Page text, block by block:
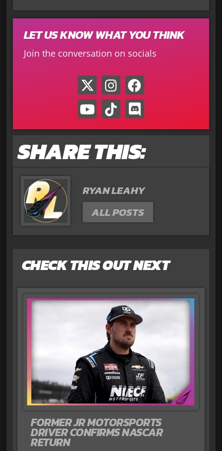
LET US KNOW WHAT YOU THINK
Join the conversation on socials
SHARE THIS:
RYAN LEAHY
ALL POSTS
CHECK THIS OUT NEXT
FORMER JR MOTORSPORTS
DRIVER CONFIRMS NASCAR
RETURN